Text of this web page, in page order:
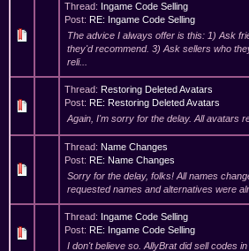
Thread: Ingame Code Selling
Post: RE: Ingame Code Selling
The advice I always offer is this: 1) Ask
they'd recommend. 3) Ask sellers who
reli...
Thread: Restoring Deleted Avatars
Post: RE: Restoring Deleted Avatars
Again, I'm sorry for the delay. All avatars
Thread: Name Changes
Post: RE: Name Changes
Sorry for the delay, folks! All names
requested names and alternatives were
Thread: Ingame Code Selling
Post: RE: Ingame Code Selling
I don't believe so. AllyBrat did sell codes